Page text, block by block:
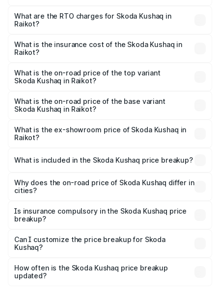
₹10.66 Lakhs and ₹18.49 Lakhs. On-road prices vary
across cities based on registration fees, insurance, and
What are the RTO charges for Skoda Kushaq in
Raikot?
Raikot will be ₹84.65 thousands.
What is the insurance cost of the Skoda Kushaq in
Raikot?
in Raikot is ₹44.42 thousands
What is the on-road price of the top variant
Skoda Kushaq in Raikot?
road price is ₹23.11 lakhs Lakh in Raikot.
What is the on-road price of the base variant
Skoda Kushaq in Raikot?
₹12.29 lakhs Lakh in Raikot.
What is the ex-showroom price of Skoda Kushaq in
Raikot?
Skoda Kushaq in Raikot is ₹10.89 lakhs.
What is included in the Skoda Kushaq price breakup?
charges, insurance, road tax, handling fees, and optional
accessories.
Why does the on-road price of Skoda Kushaq differ in
cities?
charges, taxes, and insurance costs.
Is insurance compulsory in the Skoda Kushaq price
breakup?
Yes, at least third-party insurance is mandatory in India,
and it is included in the on-road price breakup.
Can I customize the price breakup for Skoda
Kushaq?
accessories, or different insurance plans, which will adjust
the final breakup.
How often is the Skoda Kushaq price breakup
updated?